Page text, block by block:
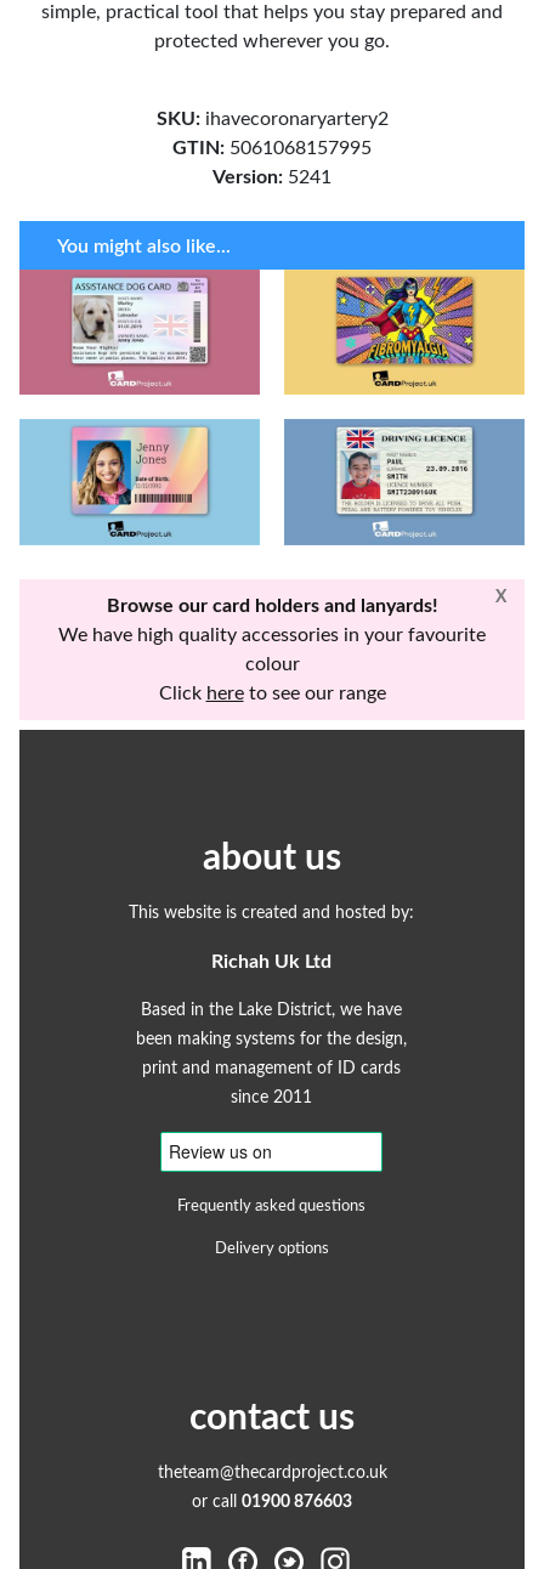
simple, practical tool that helps you stay prepared and
protected wherever you go.
SKU: ihavecoronaryartery2
GTIN: 5061068157995
Version: 5241
You might also like...
X
Browse our card holders and lanyards!
We have high quality accessories in your favourite
colour
Click hereto see our range
about us
This website is created and hosted by:
Richah Uk Ltd
Based in the Lake District, we have
been making systems for the design,
print and management of ID cards
since 2011
Frequently asked questions
Delivery options
contact us
theteam@thecardproject.co.uk
or call 01900 876603